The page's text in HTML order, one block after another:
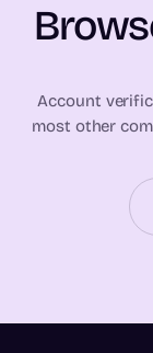
Account
most other